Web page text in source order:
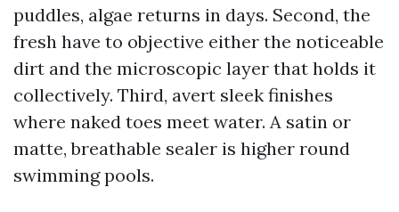
puddles, algae returns in days. Second, the
fresh have to objective either the noticeable
dirt and the microscopic layer that holds it
collectively. Third, avert sleek finishes
where naked toes meet water. A satin or
matte, breathable sealer is higher round
swimming pools.